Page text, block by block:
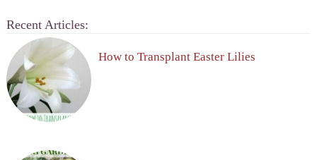
Recent Articles:
How to Transplant Easter Lilies